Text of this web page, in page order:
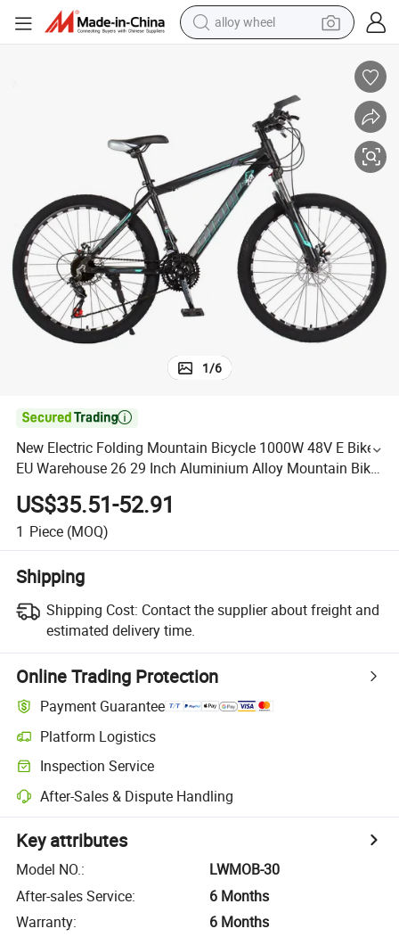
alloy wheel
pullover hoody
electric motorcycle
in ear headphone
shoulder bag
man watch
1/6

New Electric Folding Mountain Bicycle 1000W 48V E Bike
EU Warehouse 26 29 Inch Aluminium Alloy Mountain Bike
China for Adult
US$35.51-52.91
1 Piece (MOQ)
Shipping
Shipping Cost: Contact the supplier about freight and
estimated delivery time.
Online Trading Protection
Payment Guarantee
Platform Logistics
Inspection Service
After-Sales & Dispute Handling
Key attributes
Model NO.:
LWMOB-30
After-sales Service:
6 Months
Warranty:
6 Months